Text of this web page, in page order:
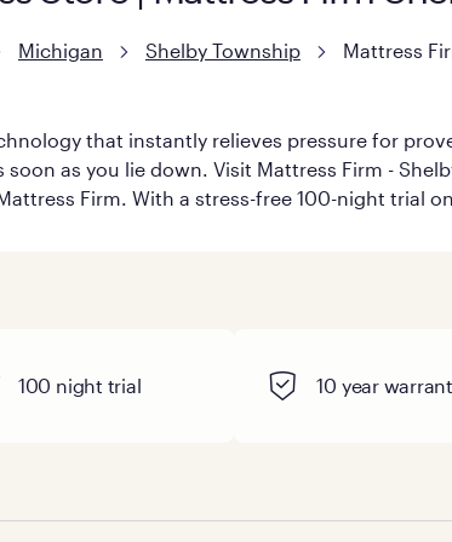
Michigan Shelby Township Mattress
that instantly relieves pressure for
as you lie down. Visit Mattress Firm -
Firm. With a stress-free 100-night trial
100 night trial 10 year